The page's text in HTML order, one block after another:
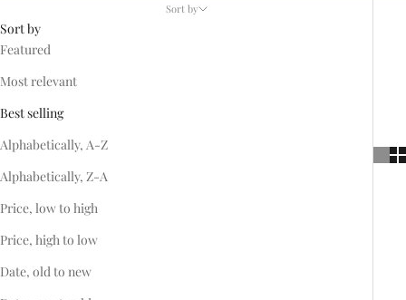
Sort by
Sort by
Featured
Most relevant
Best selling
Alphabetically, A-Z
Alphabetically, Z-A
Price, low to high
Price, high to low
Date, old to new